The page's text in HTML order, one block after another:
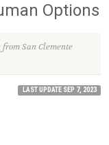
Options
San Clemente
LAST UPDATE SEP 7, 2023